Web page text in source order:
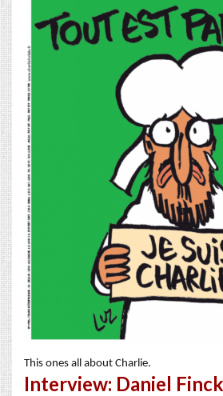
This ones all about Charlie.
Interview: Daniel